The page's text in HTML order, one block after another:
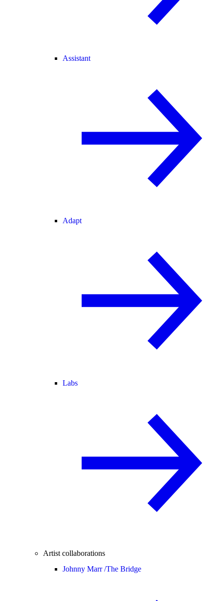
Assistant
Adapt
Labs
Artist collaborations
Johnny Marr /The Bridge